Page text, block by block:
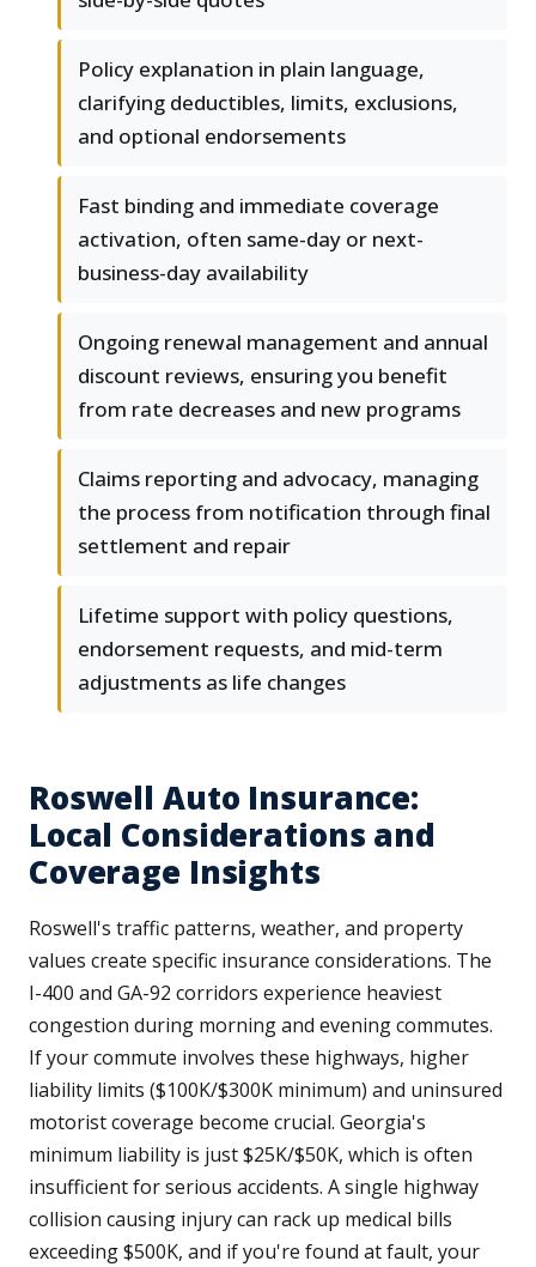
Policy explanation in plain language,
clarifying deductibles, limits, exclusions,
and optional endorsements
Fast binding and immediate coverage
activation, often same-day or next-
business-day availability
Ongoing renewal management and annual
discount reviews, ensuring you benefit
from rate decreases and new programs
Claims reporting and advocacy, managing
the process from notification through final
settlement and repair
Lifetime support with policy questions,
endorsement requests, and mid-term
adjustments as life changes
Roswell Auto Insurance:
Local Considerations and
Coverage Insights
Roswell's traffic patterns, weather, and property
values create specific insurance considerations. The
I-400 and GA-92 corridors experience heaviest
congestion during morning and evening commutes.
If your commute involves these highways, higher
liability limits ($100K/$300K minimum) and uninsured
motorist coverage become crucial. Georgia's
minimum liability is just $25K/$50K, which is often
insufficient for serious accidents. A single highway
collision causing injury can rack up medical bills
exceeding $500K, and if you're found at fault, your